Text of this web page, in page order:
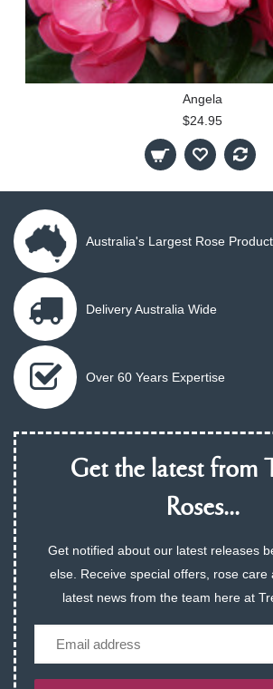
Angela
$24.95
Australia's Largest Rose
Delivery Australia Wide
Over 60 Years Expertise
Get the latest from
Roses...
Get notified about our latest releases
else. Receive special offers, rose care
latest news from the team here at